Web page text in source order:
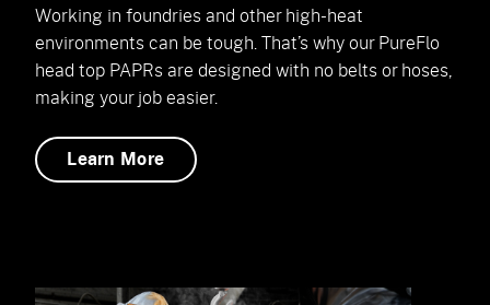
Working in foundries and other high-heat
environments can be tough. That’s why our PureFlo
head top PAPRs are designed with no belts or hoses,
making your job easier.
Learn More